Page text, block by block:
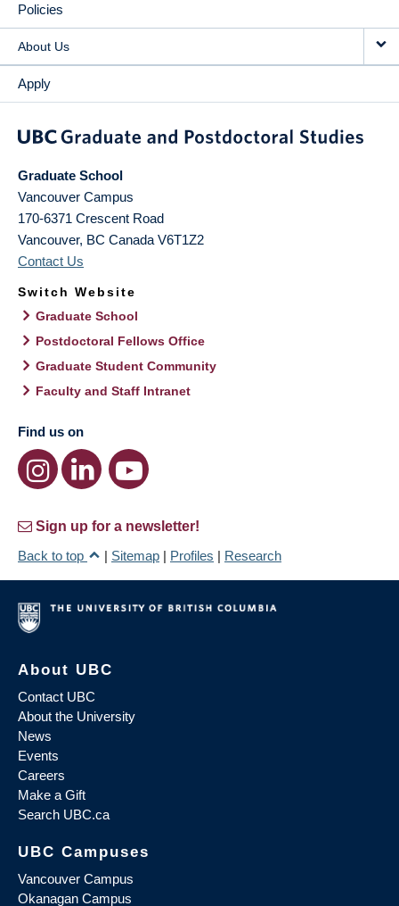
Policies
About Us
Apply
Graduate School
Vancouver Campus
170-6371 Crescent Road
Vancouver, BC Canada V6T1Z2
Contact Us
Switch Website
Graduate School
Postdoctoral Fellows Office
Graduate Student Community
Faculty and Staff Intranet
Find us on
Sign up for a newsletter!
Back to top
| Sitemap | Profiles | Research
About UBC
Contact UBC
About the University
News
Events
Careers
Make a Gift
Search UBC.ca
UBC Campuses
Vancouver Campus
Okanagan Campus